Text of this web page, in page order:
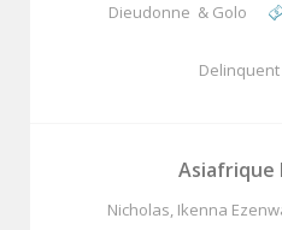
Dieudonne & Golo
Asiafrique
Nicholas, Ikenna